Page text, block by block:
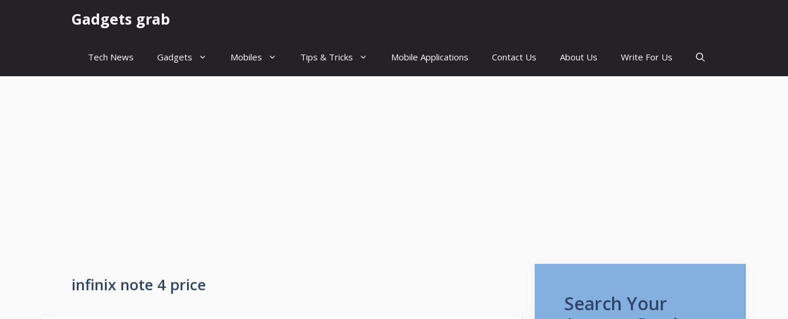
Gadgets grab
Tech News Gadgets Mobiles Tips & Tricks Mobile Applications Contact Us About Us Write For Us
infinix note 4 price
Search Your